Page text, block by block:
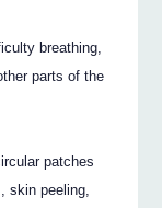
breathing,
parts of the
patches
skin peeling,